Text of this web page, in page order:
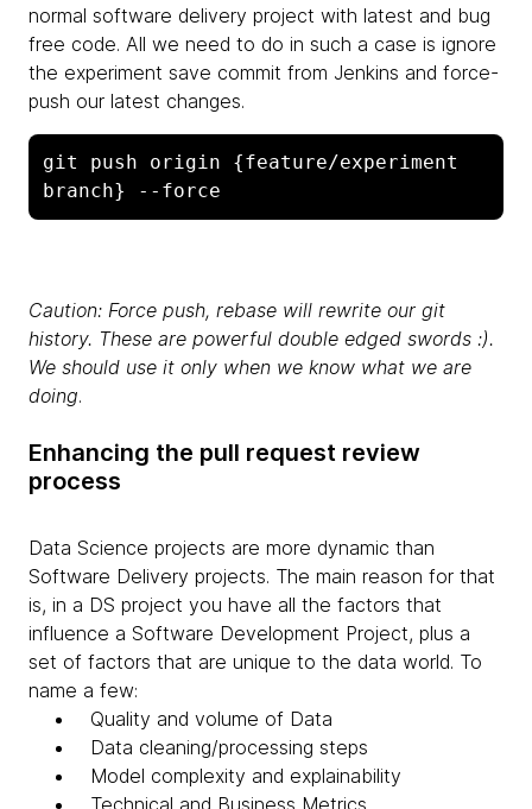
normal software delivery project with latest and bug
free code. All we need to do in such a case is ignore
the experiment save commit from Jenkins and force-
push our latest changes.
git push origin {feature/experiment
branch} --force
Caution: Force push, rebase will rewrite our git
history. These are powerful double edged swords :).
We should use it only when we know what we are
doing.
Enhancing the pull request review
process
Data Science projects are more dynamic than
Software Delivery projects. The main reason for that
is, in a DS project you have all the factors that
influence a Software Development Project, plus a
set of factors that are unique to the data world. To
name a few:
Quality and volume of Data
Data cleaning/processing steps
Model complexity and explainability
Technical and Business Metrics